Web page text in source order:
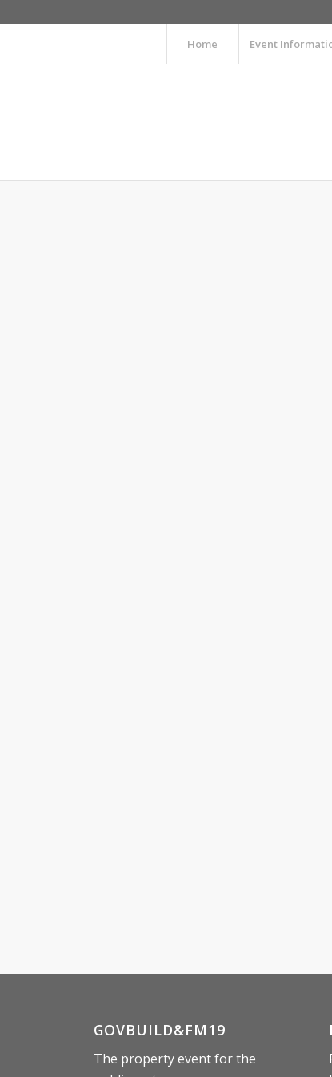
Home Event
GOVBUILD&FM19
The property event for the